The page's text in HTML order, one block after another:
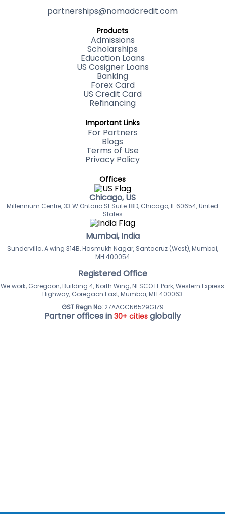
partnerships@nomadcredit.com
Products
Admissions
Scholarships
Education Loans
US Cosigner Loans
Banking
Forex Card
US Credit Card
Refinancing
Important Links
For Partners
Blogs
Terms of Use
Privacy Policy
Offices
Chicago, US
Millennium Centre, 33 W Ontario St Suite 18D, Chicago, IL 60654, United
States
Mumbai, India
Sundervilla, A wing 314B, Hasmukh Nagar, Santacruz (West), Mumbai,
MH 400054
Registered Office
We work, Goregaon, Building 4, North Wing, NESCO IT Park, Western Express
Highway, Goregaon East, Mumbai, MH 400063
GST Regn No: 27AAGCN6529G1Z9
Partner offices in 30+ cities globally